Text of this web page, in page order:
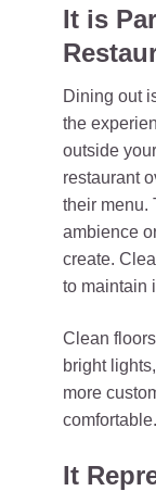
It is
Dining out
the
outside
restaurant
their menu.
ambience
create.
to maintain
Clean
bright
more
comfortable.
It